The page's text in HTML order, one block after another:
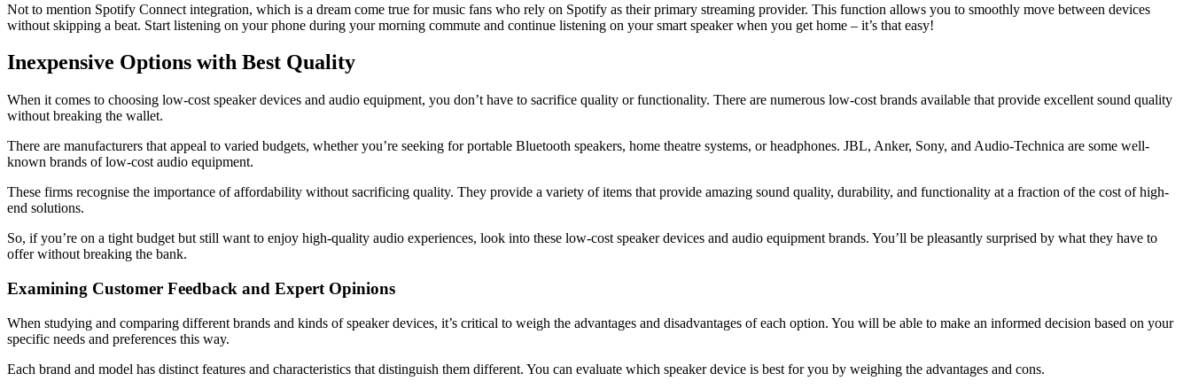
Not to mention Spotify Connect integration, which is a dream come true for music fans who rely on Spotify as their primary streaming provider. This function allows you to smoothly move between devices
without skipping a beat. Start listening on your phone during your morning commute and continue listening on your smart speaker when you get home – it’s that easy!
Inexpensive Options with Best Quality
When it comes to choosing low-cost speaker devices and audio equipment, you don’t have to sacrifice quality or functionality. There are numerous low-cost brands available that provide excellent sound quality
without breaking the wallet.
There are manufacturers that appeal to varied budgets, whether you’re seeking for portable Bluetooth speakers, home theatre systems, or headphones. JBL, Anker, Sony, and Audio-Technica are some well-
known brands of low-cost audio equipment.
These firms recognise the importance of affordability without sacrificing quality. They provide a variety of items that provide amazing sound quality, durability, and functionality at a fraction of the cost of high-
end solutions.
So, if you’re on a tight budget but still want to enjoy high-quality audio experiences, look into these low-cost speaker devices and audio equipment brands. You’ll be pleasantly surprised by what they have to
offer without breaking the bank.
Examining Customer Feedback and Expert Opinions
When studying and comparing different brands and kinds of speaker devices, it’s critical to weigh the advantages and disadvantages of each option. You will be able to make an informed decision based on your
specific needs and preferences this way.
Each brand and model has distinct features and characteristics that distinguish them different. You can evaluate which speaker device is best for you by weighing the advantages and cons.